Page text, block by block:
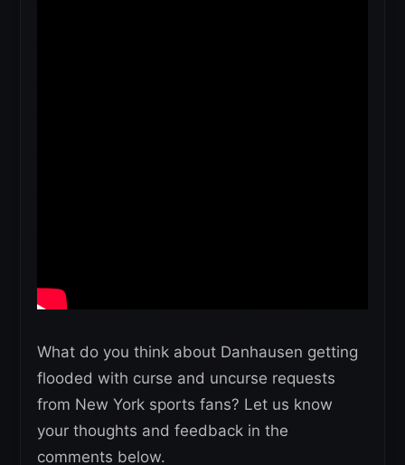
What do you think about Danhausen getting
flooded with curse and uncurse requests
from New York sports fans? Let us know
your thoughts and feedback in the
comments below.